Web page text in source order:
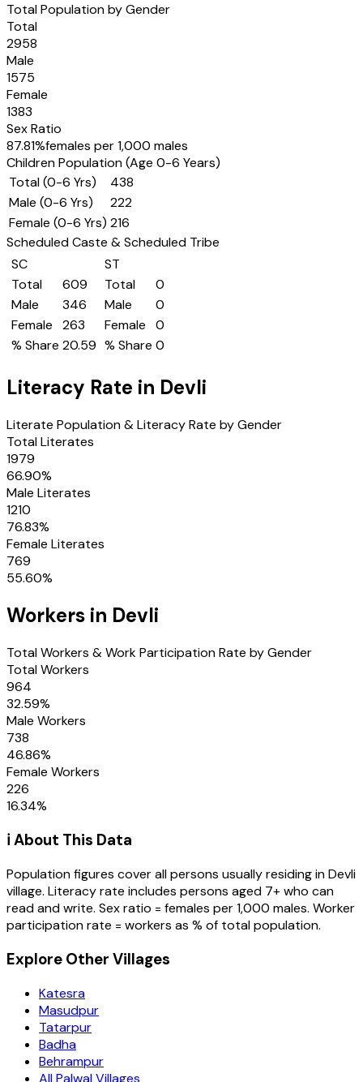
Total Population by Gender
Total
2958
Male
1575
Female
1383
Sex Ratio
87.81%females per 1,000 males
Children Population (Age 0-6 Years)
Total (0-6 Yrs)
438
Male (0-6 Yrs)
222
Female (0-6 Yrs) 216
Scheduled Caste & Scheduled Tribe
SC
Total
609
Male
346
Female
263
% Share 20.59
ST
Total
0
Male
0
Female
0
% Share 0
Literacy Rate in Devli
Literate Population & Literacy Rate by Gender
Total Literates
1979
66.90%
Male Literates
1210
76.83%
Female Literates
769
55.60%
Workers in Devli
Total Workers & Work Participation Rate by Gender
Total Workers
964
32.59%
Male Workers
738
46.86%
Female Workers
226
16.34%
ℹ️ About This Data
Population figures cover all persons usually residing inDevli
village. Literacy rate includes persons aged 7+ who can
read and write. Sex ratio = females per 1,000 males. Worker
participation rate = workers as % of total population.
Explore Other Villages
Katesra
Masudpur
Tatarpur
Badha
Behrampur
All Palwal Villages